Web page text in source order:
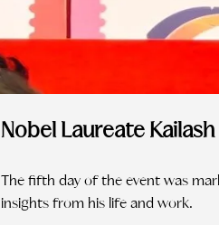
Nobel Laureate
The fifth day of the event was
insights from his life and work.